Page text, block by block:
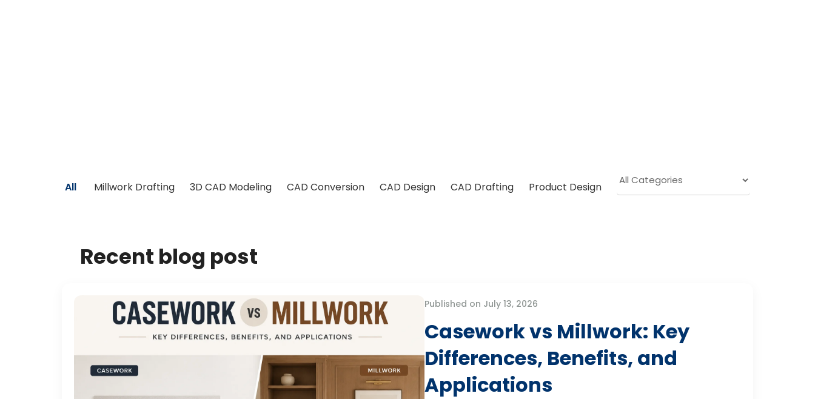
All Millwork Drafting 3D CAD Modeling CAD Conversion CAD Design CAD Drafting Product Design
Recent blog post
Published on July 13, 2026
Casework vs Millwork: Key
Differences, Benefits, and
Applications